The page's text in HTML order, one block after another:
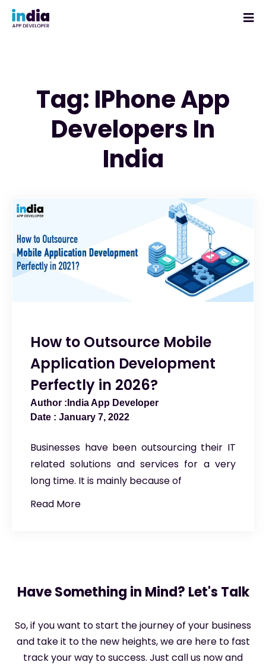
Tag: IPhone App
Developers In
India
How to Outsource Mobile
Application Development
Perfectly in 2026?
India App Developer
January 7, 2022
Businesses have been outsourcing their IT
related solutions and services for a very
long time. It is mainly because of
Read More
Have Something in Mind? Let's Talk
So, if you want to start the journey of your business
and take it to the new heights, we are here to fast
track your way to success. Just call us now and